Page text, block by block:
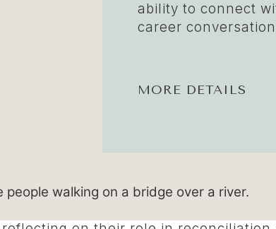
ability to connect
career
MORE DETAILS